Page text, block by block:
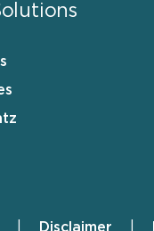
Disclaimer